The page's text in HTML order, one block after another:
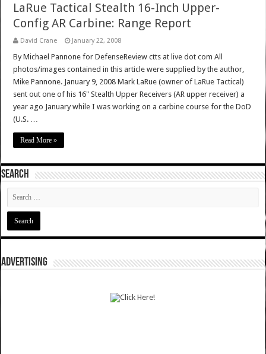
LaRue Tactical Stealth 16-Inch Upper-
Config AR Carbine: Range Report
David Crane January 22, 2008
By Michael Pannone for DefenseReview ctts at live dot com All
photos/images contained in this article were supplied by the author,
Mike Pannone. January 9, 2008 Mark LaRue (owner of LaRue Tactical)
sent out one of his 16" Stealth Upper Receivers (AR upper receiver) a
year ago January while I was working on a carbine course for the DoD
(U.S. …
Read More »
SEARCH
ADVERTISING